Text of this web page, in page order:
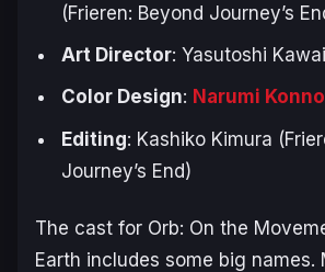
(Frieren: Beyond Journey’s
Art Director: Yasutoshi
Color Design: Narumi Konno
Editing: Kashiko Kimura (
Journey’s End)
The cast for Orb: On the
Earth includes some big names.